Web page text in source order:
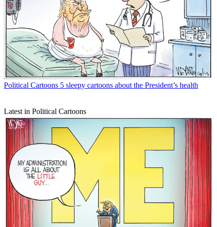
Political Cartoons 5 sleepy cartoons about the President’s health
Latest in Political Cartoons